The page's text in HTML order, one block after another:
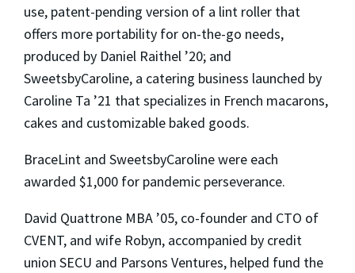
use, patent-pending version of a lint roller that
offers more portability for on-the-go needs,
produced by Daniel Raithel ’20; and
SweetsbyCaroline, a catering business launched by
Caroline Ta ’21 that specializes in French macarons,
cakes and customizable baked goods.
BraceLint and SweetsbyCaroline were each
awarded $1,000 for pandemic perseverance.
David Quattrone MBA ’05, co-founder and CTO of
CVENT, and wife Robyn, accompanied by credit
union SECU and Parsons Ventures, helped fund the